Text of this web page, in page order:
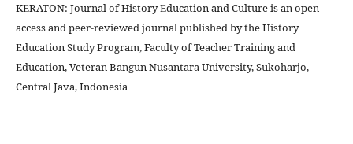
KERATON: Journal of History Education and Culture is an open
access and peer-reviewed journal published by the History
Education Study Program, Faculty of Teacher Training and
Education, Veteran Bangun Nusantara University, Sukoharjo,
Central Java, Indonesia